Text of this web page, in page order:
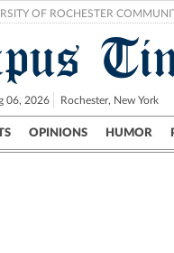
OF ROCHESTER
06, 2026 Rochester, New York
OPINIONS HUMOR
UR Politics Science &